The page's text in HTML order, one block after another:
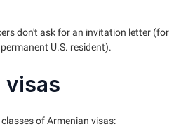
don't ask for an invitation letter (for
U.S. resident).
visas
of Armenian visas: